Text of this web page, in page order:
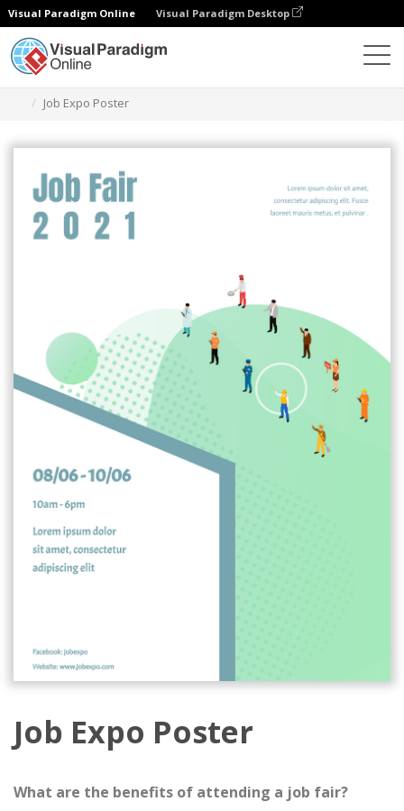
Visual Paradigm Online Visual Paradigm Desktop
Job Expo Poster
Job Expo Poster
What are the benefits of attending a job fair?